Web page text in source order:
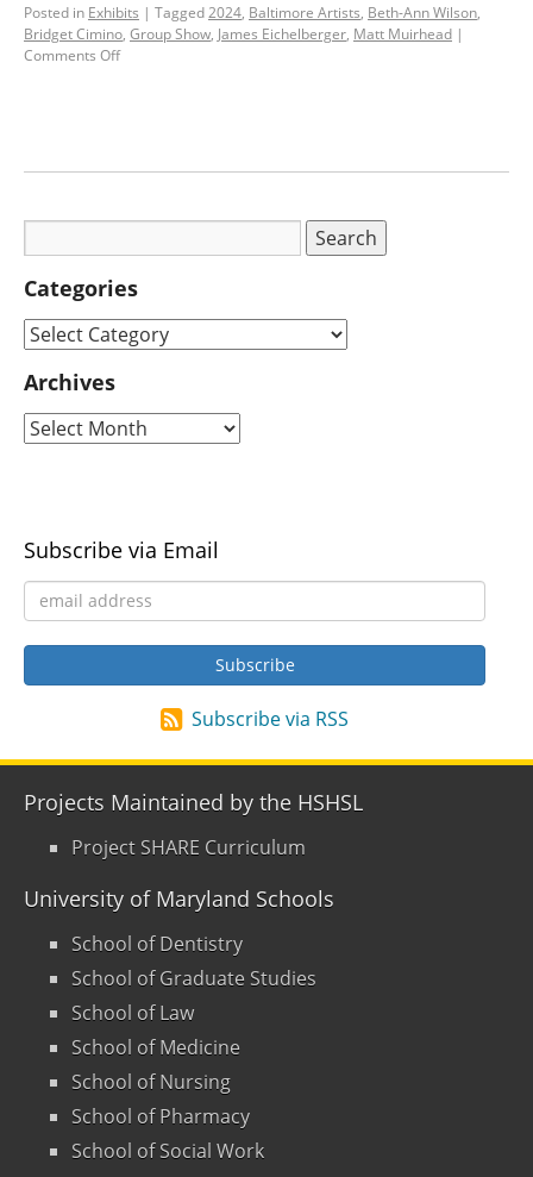
Posted in Exhibits | Tagged2024, Baltimore Artists, Beth-Ann Wilson,
Bridget Cimino, Group Show, James Eichelberger, Matt Muirhead |
Comments Off
Categories
Archives
Subscribe via Email
Subscribe via RSS
Projects Maintained by the HSHSL
Project SHARE Curriculum
University of Maryland Schools
School of Dentistry
School of Graduate Studies
School of Law
School of Medicine
School of Nursing
School of Pharmacy
School of Social Work